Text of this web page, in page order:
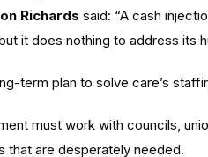
Richards said: “A cash
it does nothing to address its
term plan to solve care’s
must work with councils,
that are desperately needed.